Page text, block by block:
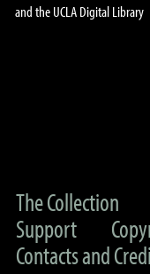
and the UCLA Digital Library
The Collection
Support
Contacts and